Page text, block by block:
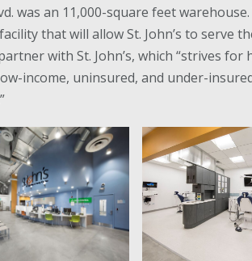
was an 11,000-square feet
that will allow St. John’s to serve
with St. John’s, which “strives
income, uninsured, and under-